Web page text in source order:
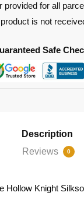
provided for all
is not
Safe
Description
Reviews
0
Hollow Knight